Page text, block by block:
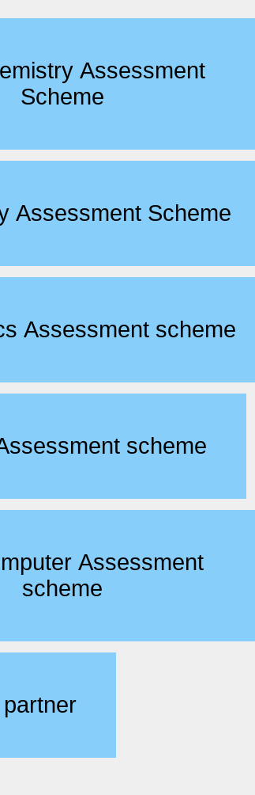
Assessment
Scheme
Assessment Scheme
Assessment scheme
scheme
Assessment
scheme